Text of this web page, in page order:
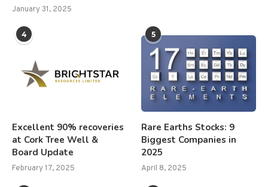
January 31, 2025
4
Excellent 90% recoveries
at Cork Tree Well &
Board Update
February 17, 2025
5
Rare Earths Stocks: 9
Biggest Companies in
2025
April 8, 2025